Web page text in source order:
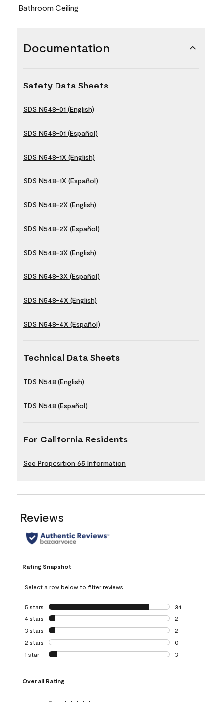
Bathroom Ceiling
Documentation
Safety Data Sheets
SDS N548-01 (English)
SDS N548-01 (Español)
SDS N548-1X (English)
SDS N548-1X (Español)
SDS N548-2X (English)
SDS N548-2X (Español)
SDS N548-3X (English)
SDS N548-3X (Español)
SDS N548-4X (English)
SDS N548-4X (Español)
Technical Data Sheets
TDS N548 (English)
TDS N548 (Español)
For California Residents
See Proposition 65 Information
Reviews
Rating Snapshot
Select a row below to filter reviews.
5 stars stars
34
34 reviews with
4 stars stars
2
2 reviews with 4
3 stars stars
2
2 reviews with 3
2 stars stars
0
0 reviews with 2
1 star stars
3
Overall Rating